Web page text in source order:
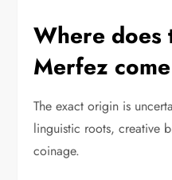
Where does
Merfez
The exact origin is
linguistic roots, creative
coinage.